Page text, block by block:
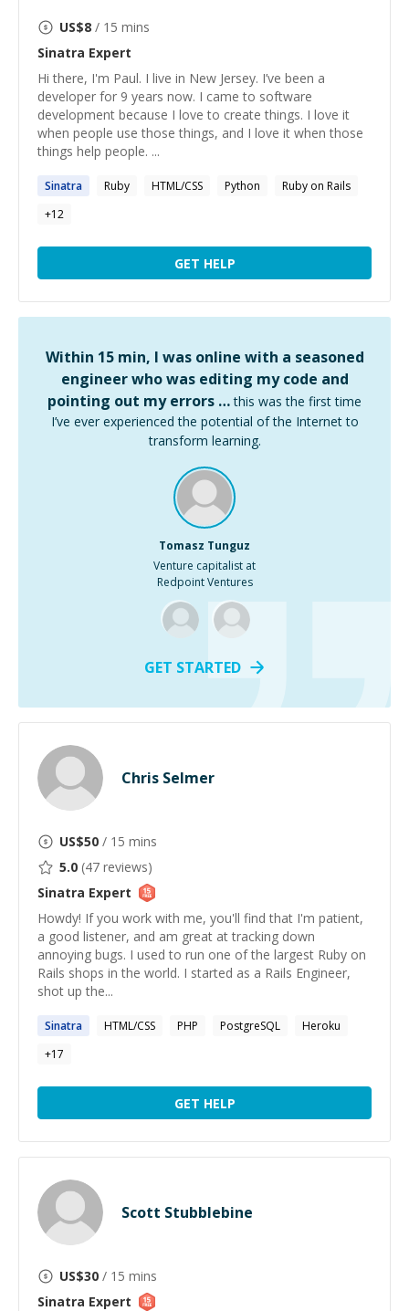
US$8 / 15 mins
Sinatra Expert
Hi there, I'm Paul. I live in New Jersey. I’ve been a
developer for 9 years now. I came to software
development because I love to create things. I love it
when people use those things, and I love it when those
things help people. ...
Sinatra Ruby HTML/CSS Python
Ruby on Rails
+12
GET HELP
Within 15 min, I was online with a seasoned
engineer who was editing my code and
pointing out my errors … this was the first time
I’ve ever experienced the potential of the Internet to
transform learning.
Tomasz Tunguz
Venture capitalist at
Redpoint Ventures
GET STARTED
Chris Selmer
US$50 / 15 mins
5.0 (47 reviews)
Sinatra Expert
Howdy! If you work with me, you'll find that I'm patient,
a good listener, and am great at tracking down
annoying bugs. I used to run one of the largest Ruby on
Rails shops in the world. I started as a Rails Engineer,
shot up the...
Sinatra HTML/CSS PHP PostgreSQL
Heroku
+17
GET HELP
Scott Stubblebine
US$30 / 15 mins
Sinatra Expert